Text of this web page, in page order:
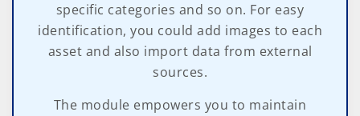
specific categories and so on. For easy
identification, you could add images to each
asset and also import data from external
sources.
The module empowers you to maintain